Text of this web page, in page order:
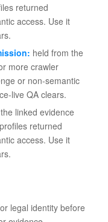
returned
access. Use it
held from the
more crawler
or non-semantic
live QA clears.
linked evidence
returned
access. Use it
legal identity before